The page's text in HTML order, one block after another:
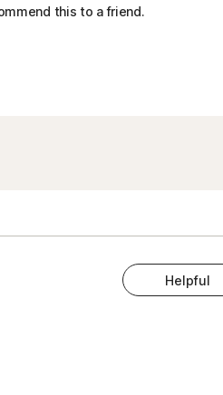
this to a friend.
Helpful